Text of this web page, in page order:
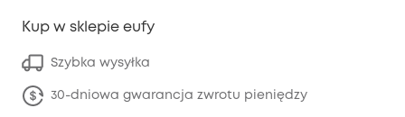
Kup w sklepie eufy
Szybka wysyłka
30-dniowa gwarancja zwrotu pieniędzy